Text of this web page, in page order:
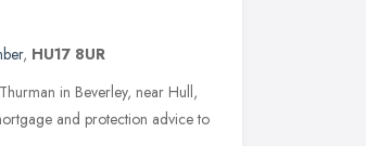
, HU17 8UR
in Beverley, near Hull,
and protection advice to